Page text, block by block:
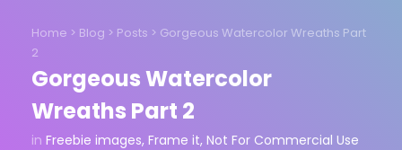
Home > Blog > Posts > Gorgeous Watercolor Wreaths Part
2
Gorgeous Watercolor
Wreaths Part 2
in Freebie images, Frame it, Not For Commercial Use